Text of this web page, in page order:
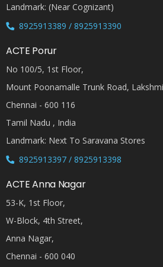
Landmark: (Near Cognizant)
8925913389 / 8925913390
ACTE Porur
No 100/5, 1st Floor,
Mount Poonamalle Trunk Road,
Chennai - 600 116
Tamil Nadu , India
Landmark: Next To Saravana Stores
8925913397 / 8925913398
ACTE Anna Nagar
53-K, 1st Floor,
W-Block, 4th Street,
Anna Nagar,
Chennai - 600 040